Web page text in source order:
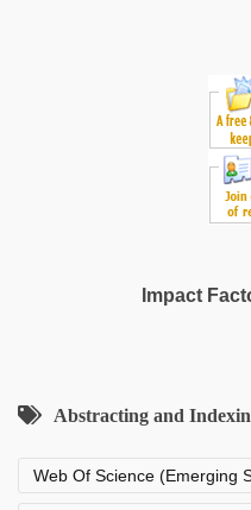
Impact
Abstracting and
Web Of Science (Emerging